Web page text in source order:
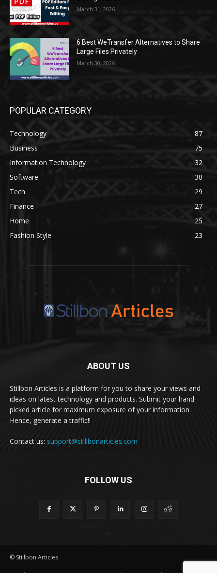
March 31, 2026
6 Best WeTransfer Alternatives to Share
Large Files Privately
March 30, 2026
POPULAR CATEGORY
Technology
87
Business
75
Information Technology
32
Software
30
Tech
29
Finance
27
Home
25
Fashion Style
23
ABOUT US
Stillbon Articles is a platform for you to share your views and
ideas on latest technology and products. Submit your hand-
picked article for maximum exposure of your information.
Hence, generate a traffic!!
Contact us: support@stillbonarticles.com
FOLLOW US
© Stillbon Articles